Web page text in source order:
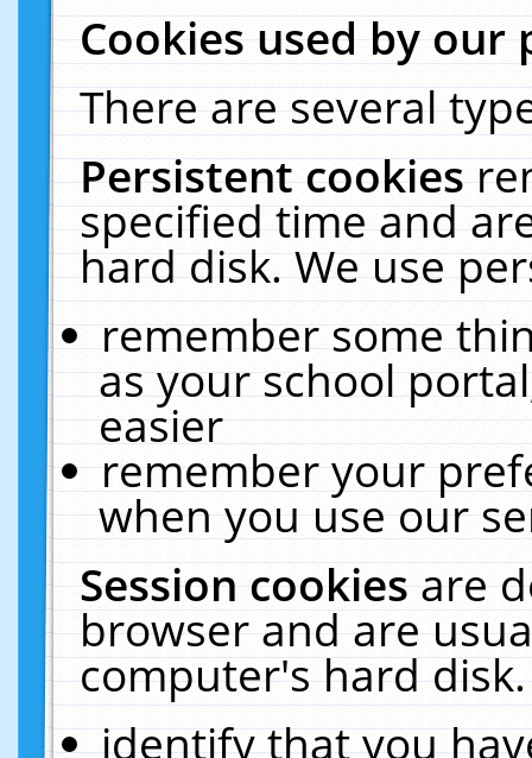
Cookies used by our
There are several
Persistent cookies
specified time and
hard disk. We use
remember some
as your school
easier
remember your
when you use our
Session cookiesare
browser and are
computer's hard
identify that you